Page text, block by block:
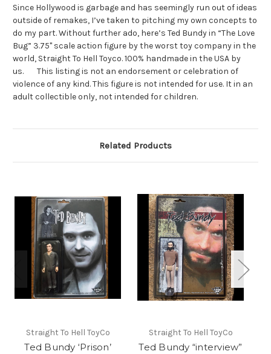
Since Hollywood is garbage and has seemingly run out of ideas
outside of remakes, I’ve taken to pitching my own concepts to
do my part. Without further ado, here’s Ted Bundy in “The Love
Bug” 3.75" scale action figure by the worst toy company in the
world, Straight To Hell Toyco. 100% handmade in the USA by
us. This listing is not an endorsement or celebration of
violence of any kind. This figure is not intended for use. It in an
adult collectible only, not intended for children.
Related Products
Straight To Hell ToyCo
Ted Bundy ‘Prison’
Straight To Hell ToyCo
Ted Bundy “interview”